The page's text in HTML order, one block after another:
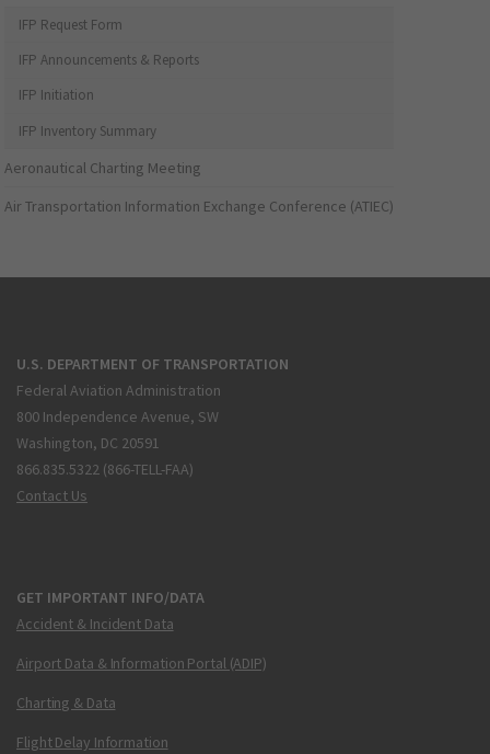
IFP Request Form
IFP Announcements & Reports
IFP Initiation
IFP Inventory Summary
Aeronautical Charting Meeting
Air Transportation Information Exchange Conference (ATIEC)
U.S. DEPARTMENT OF TRANSPORTATION
Federal Aviation Administration
800 Independence Avenue, SW
Washington, DC 20591
866.835.5322 (866-TELL-FAA)
Contact Us
GET IMPORTANT INFO/DATA
Accident & Incident Data
Airport Data & Information Portal (ADIP)
Charting & Data
Flight Delay Information